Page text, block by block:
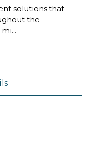
solutions that
the